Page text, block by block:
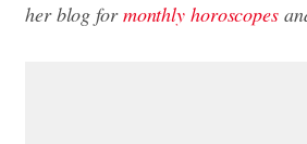
her blog formonthly horoscopes